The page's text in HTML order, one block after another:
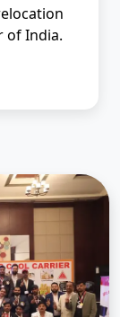
of India.